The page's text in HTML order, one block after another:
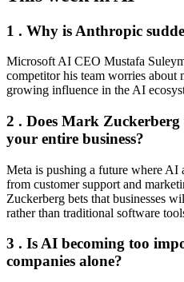
1 . Why is Anthropic
Microsoft AI CEO Mustafa
competitor his team worries about
growing influence in the AI
2 . Does Mark
your entire business?
Meta is pushing a future where AI
from customer support and
Zuckerberg bets that businesses
rather than traditional software
3 . Is AI becoming too
companies alone?